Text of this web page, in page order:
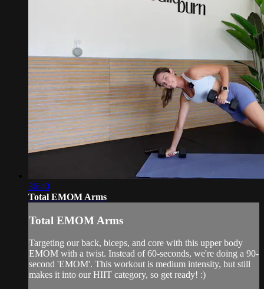
36:40
Total EMOM Arms
Total EMOM Arms
Targeting our back, biceps, and core with this upper body
EMOM with a twist. Instead of 60-seconds, we're doing a 90-
second 'EMOM'. This workout is medium intensity, but still
makes it into our HIIT category, so get ready! :)